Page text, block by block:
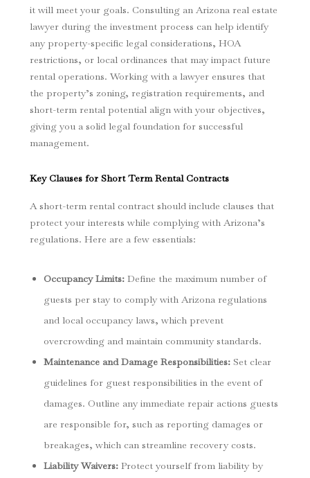
it will meet your goals. Consulting an Arizona real estate
lawyer during the investment process can help identify
any property-specific legal considerations, HOA
restrictions, or local ordinances that may impact future
rental operations. Working with a lawyer ensures that
the property’s zoning, registration requirements, and
short-term rental potential align with your objectives,
giving you a solid legal foundation for successful
management.
Key Clauses for Short Term Rental Contracts
A short-term rental contract should include clauses that
protect your interests while complying with Arizona’s
regulations. Here are a few essentials:
Occupancy Limits:Define the maximum number of
guests per stay to comply with Arizona regulations
and local occupancy laws, which prevent
overcrowding and maintain community standards.
Maintenance and Damage Responsibilities:Set clear
guidelines for guest responsibilities in the event of
damages. Outline any immediate repair actions guests
are responsible for, such as reporting damages or
breakages, which can streamline recovery costs.
Liability Waivers:Protect yourself from liability by